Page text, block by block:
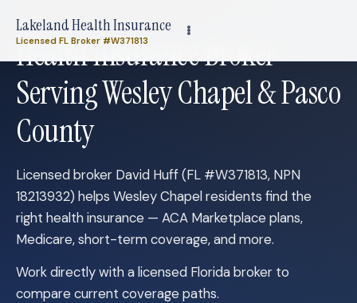
Lakeland Health Insurance
Licensed FL Broker #W371813
Health Insurance Broker
Serving Wesley Chapel & Pasco
County
Licensed broker David Huff (FL #W371813, NPN
18213932) helps Wesley Chapel residents find the
right health insurance — ACA Marketplace plans,
Medicare, short-term coverage, and more.
Work directly with a licensed Florida broker to
compare current coverage paths.